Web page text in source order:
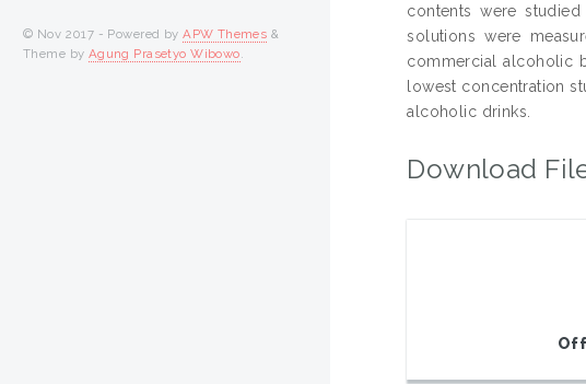
contents were
solutions were
commercial alcoholic
lowest concentration
alcoholic drinks.
Download
© Nov 2017 - Powered byAPW Themes &
Theme by Agung Prasetyo Wibowo.